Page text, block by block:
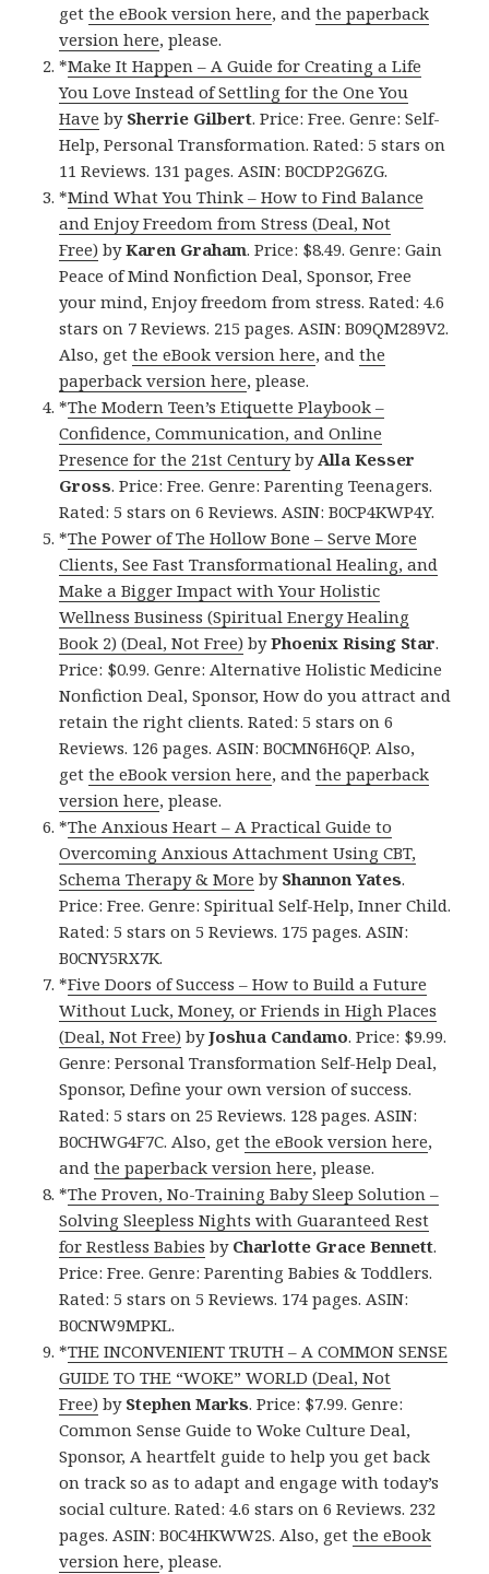
getthe eBook version here, andthe paperback
version here, please.
*Make It Happen – A Guide for Creating a Life
You Love Instead of Settling for the One You
Have by Sherrie Gilbert. Price: Free. Genre: Self-
Help, Personal Transformation. Rated: 5 stars on
11 Reviews. 131 pages. ASIN: B0CDP2G6ZG.
*Mind What You Think – How to Find Balance
and Enjoy Freedom from Stress (Deal, Not
Free) byKaren Graham. Price: $8.49. Genre: Gain
Peace of Mind Nonfiction Deal, Sponsor, Free
your mind, Enjoy freedom from stress. Rated: 4.6
stars on 7 Reviews. 215 pages. ASIN: B09QM289V2.
Also, getthe eBook version here, andthe
paperback version here, please.
*The Modern Teen’s Etiquette Playbook –
Confidence, Communication, and Online
Presence for the 21st Centuryby Alla Kesser
Gross. Price: Free. Genre: Parenting Teenagers.
Rated: 5 stars on 6 Reviews. ASIN: B0CP4KWP4Y.
*The Power of The Hollow Bone – Serve More
Clients, See Fast Transformational Healing, and
Make a Bigger Impact with Your Holistic
Wellness Business (Spiritual Energy Healing
Book 2) (Deal, Not Free) byPhoenix Rising Star.
Price: $0.99. Genre: Alternative Holistic Medicine
Nonfiction Deal, Sponsor, How do you attract and
retain the right clients. Rated: 5 stars on 6
Reviews. 126 pages. ASIN: B0CMN6H6QP. Also,
getthe eBook version here, andthe paperback
version here, please.
*The Anxious Heart – A Practical Guide to
Overcoming Anxious Attachment Using CBT,
Schema Therapy & More by Shannon Yates.
Price: Free. Genre: Spiritual Self-Help, Inner Child.
Rated: 5 stars on 5 Reviews. 175 pages. ASIN:
B0CNY5RX7K.
*Five Doors of Success – How to Build a Future
Without Luck, Money, or Friends in High Places
(Deal, Not Free) byJoshua Candamo. Price: $9.99.
Genre: Personal Transformation Self-Help Deal,
Sponsor, Define your own version of success.
Rated: 5 stars on 25 Reviews. 128 pages. ASIN:
B0CHWG4F7C. Also, getthe eBook version here,
andthe paperback version here, please.
*The Proven, No-Training Baby Sleep Solution –
Solving Sleepless Nights with Guaranteed Rest
for Restless Babies by Charlotte Grace Bennett.
Price: Free. Genre: Parenting Babies & Toddlers.
Rated: 5 stars on 5 Reviews. 174 pages. ASIN:
B0CNW9MPKL.
*THE INCONVENIENT TRUTH – A COMMON SENSE
GUIDE TO THE “WOKE” WORLD (Deal, Not
Free) by Stephen Marks. Price: $7.99. Genre:
Common Sense Guide to Woke Culture Deal,
Sponsor, A heartfelt guide to help you get back
on track so as to adapt and engage with today’s
social culture. Rated: 4.6 stars on 6 Reviews. 232
pages. ASIN: B0C4HKWW2S. Also, getthe eBook
version here, please.